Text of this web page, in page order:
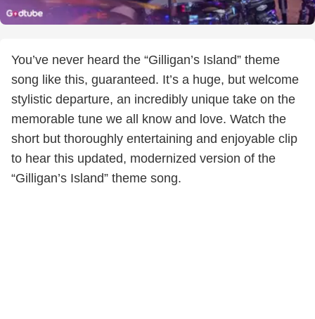
You’ve never heard the “Gilligan’s Island” theme
song like this, guaranteed. It’s a huge, but welcome
stylistic departure, an incredibly unique take on the
memorable tune we all know and love. Watch the
short but thoroughly entertaining and enjoyable clip
to hear this updated, modernized version of the
“Gilligan’s Island” theme song.